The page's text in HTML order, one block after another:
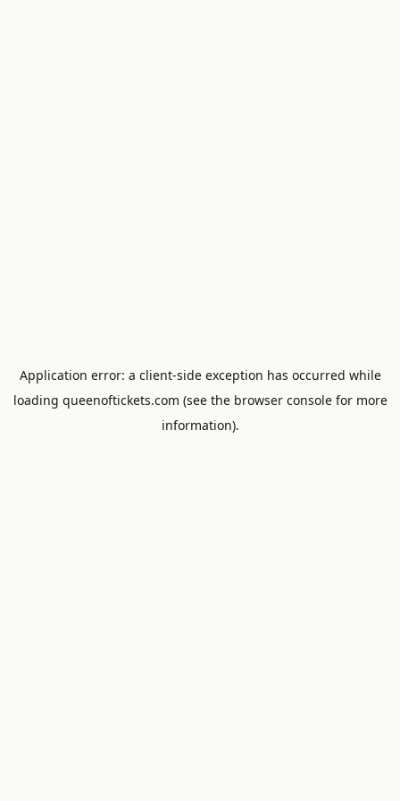
Application error: a client-side exception has occurred while
loading queenoftickets.com (see the browser consolefor more
information).